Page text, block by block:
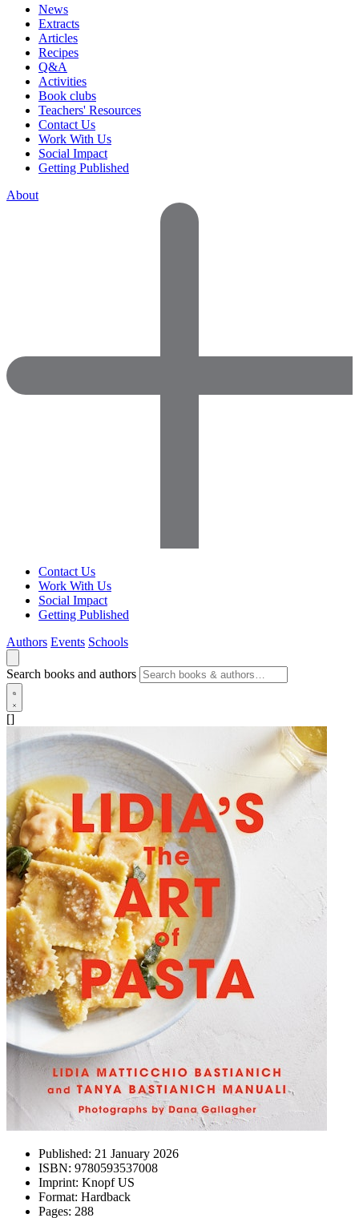
News
Extracts
Articles
Recipes
Q&A
Activities
Book clubs
Teachers' Resources
Contact Us
Work With Us
Social Impact
Getting Published
About
Contact Us
Work With Us
Social Impact
Getting Published
Authors Events Schools
Search books and authors
[]
Published: 21 January 2026
ISBN: 9780593537008
Imprint: Knopf US
Format: Hardback
Pages: 288